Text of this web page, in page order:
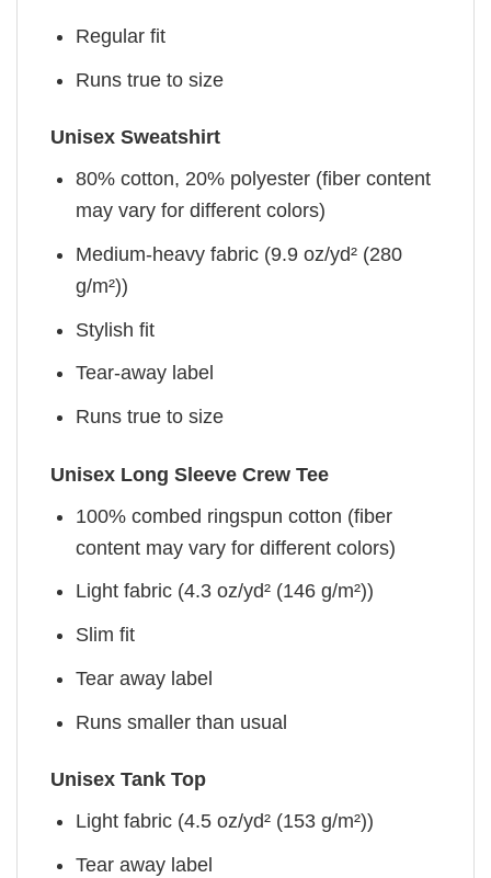
Regular fit
Runs true to size
Unisex Sweatshirt
80% cotton, 20% polyester (fiber content
may vary for different colors)
Medium-heavy fabric (9.9 oz/yd² (280
g/m²))
Stylish fit
Tear-away label
Runs true to size
Unisex Long Sleeve Crew Tee
100% combed ringspun cotton (fiber
content may vary for different colors)
Light fabric (4.3 oz/yd² (146 g/m²))
Slim fit
Tear away label
Runs smaller than usual
Unisex Tank Top
Light fabric (4.5 oz/yd² (153 g/m²))
Tear away label